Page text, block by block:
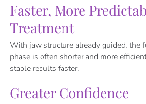
Faster, More
Treatment
With jaw structure already guided, the
phase is often shorter and more
stable results faster.
Greater Confidence